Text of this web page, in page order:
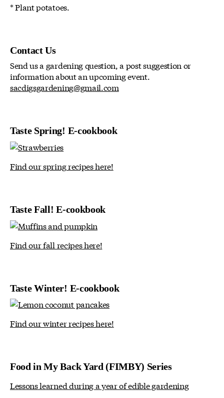
* Plant potatoes.
Contact Us
Send us a gardening question, a post suggestion or
information about an upcoming event.
sacdigsgardening@gmail.com
Taste Spring! E-cookbook
Find our spring recipes here!
Taste Fall! E-cookbook
Find our fall recipes here!
Taste Winter! E-cookbook
Find our winter recipes here!
Food in My Back Yard (FIMBY) Series
Lessons learned during a year of edible gardening